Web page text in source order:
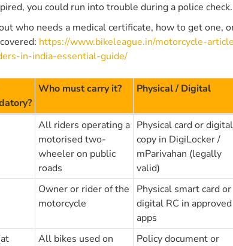
you could run into trouble during a police check.
who needs a medical certificate, how to get one,
https://www.bikeleague.in/motorcycle-
in-india-essential-guide/
Who must carry it? Physical / Digital
All riders operating a
motorised two-
wheeler on public
roads
Physical card or digital
copy in DigiLocker /
mParivahan (legally
valid)
Owner or rider of the
motorcycle
Physical smart card or
digital RC in approved
apps
All bikes used on
Policy document or